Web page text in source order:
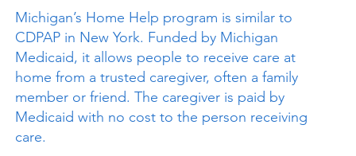
Michigan’s Home Help program is similar to
CDPAP in New York. Funded by Michigan
Medicaid, it allows people to receive care at
home from a trusted caregiver, often a family
member or friend. The caregiver is paid by
Medicaid with no cost to the person receiving
care.